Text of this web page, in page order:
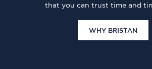
that you can trust time and
WHY BRISTAN